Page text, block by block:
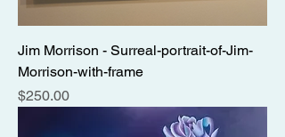
Jim Morrison - Surreal-portrait-of-Jim-
Morrison-with-frame
Price
$250.00